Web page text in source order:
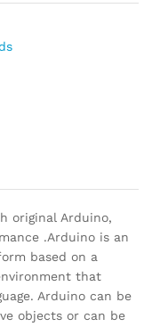
original Arduino,
.Arduino is an
based on a
that
Arduino can be
objects or can be